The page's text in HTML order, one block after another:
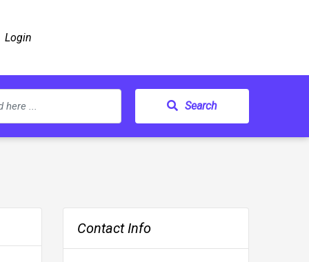
Login
Search
Contact Info